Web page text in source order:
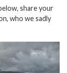
share your
who we sadly